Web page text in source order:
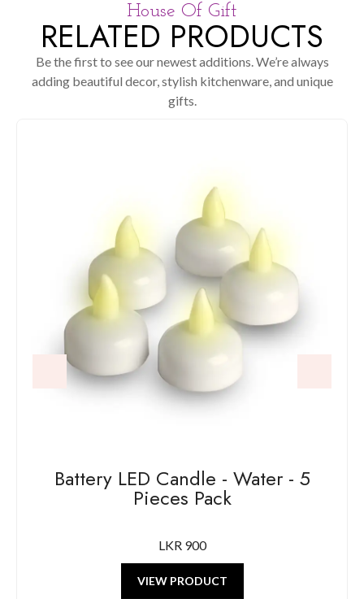
House Of Gift
RELATED PRODUCTS
Be the first to see our newest additions. We’re always
adding beautiful decor, stylish kitchenware, and unique
gifts.
Battery LED Candle - Water - 5
Pieces Pack
LKR 900
VIEW PRODUCT